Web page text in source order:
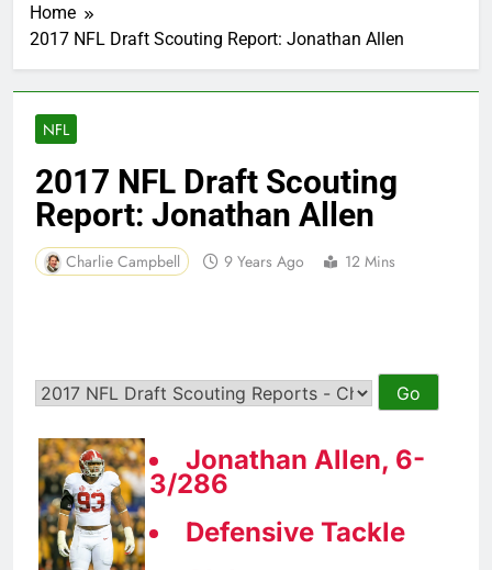
Home
2017 NFL Draft Scouting Report: Jonathan Allen
NFL
2017 NFL Draft Scouting
Report: Jonathan Allen
Charlie Campbell 9 Years Ago 12 Mins
Jonathan Allen, 6-
3/286
Defensive Tackle